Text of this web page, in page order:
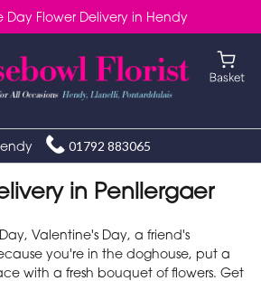
Day Flower Delivery in Hendy
01792 883065
in Penllergaer
Valentine's Day, a friend's
you're in the doghouse, put a
with a fresh bouquet of flowers. Get